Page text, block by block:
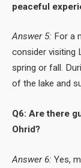
peaceful
Answer 5: For a
consider visiting
spring or fall.
of the lake and
Q6: Are there
Ohrid?
Answer 6: Yes,